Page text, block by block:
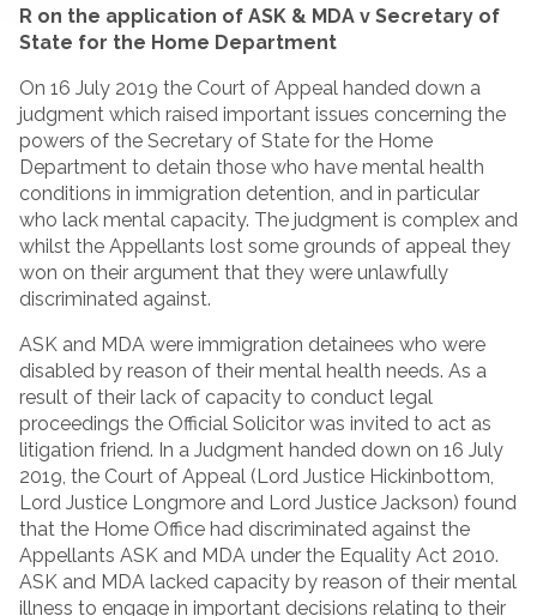
R on the application of ASK & MDA v Secretary of
State for the Home Department
On 16 July 2019 the Court of Appeal handed down a
judgment which raised important issues concerning the
powers of the Secretary of State for the Home
Department to detain those who have mental health
conditions in immigration detention, and in particular
who lack mental capacity. The judgment is complex and
whilst the Appellants lost some grounds of appeal they
won on their argument that they were unlawfully
discriminated against.
ASK and MDA were immigration detainees who were
disabled by reason of their mental health needs. As a
result of their lack of capacity to conduct legal
proceedings the Official Solicitor was invited to act as
litigation friend. In a Judgment handed down on 16 July
2019, the Court of Appeal (Lord Justice Hickinbottom,
Lord Justice Longmore and Lord Justice Jackson) found
that the Home Office had discriminated against the
Appellants ASK and MDA under the Equality Act 2010.
ASK and MDA lacked capacity by reason of their mental
illness to engage in important decisions relating to their